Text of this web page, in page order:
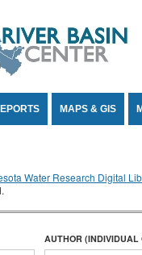
MAPS & GIS
Water Research Digital
AUTHOR (INDIVIDUAL